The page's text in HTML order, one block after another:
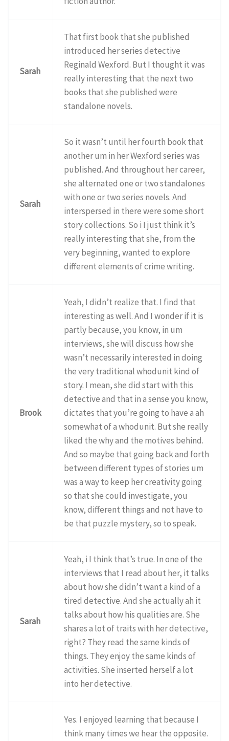
Sarah
That first book that she published
introduced her series detective
Reginald Wexford. But I thought it was
really interesting that the next two
books that she published were
standalone novels.
Sarah
So it wasn’t until her fourth book that
another um in her Wexford series was
published. And throughout her career,
she alternated one or two standalones
with one or two series novels. And
interspersed in there were some short
story collections. So i I just think it’s
really interesting that she, from the
very beginning, wanted to explore
different elements of crime writing.
Brook
Yeah, I didn’t realize that. I find that
interesting as well. And I wonder if it is
partly because, you know, in um
interviews, she will discuss how she
wasn’t necessarily interested in doing
the very traditional whodunit kind of
story. I mean, she did start with this
detective and that in a sense you know,
dictates that you’re going to have a ah
somewhat of a whodunit. But she really
liked the why and the motives behind.
And so maybe that going back and forth
between different types of stories um
was a way to keep her creativity going
so that she could investigate, you
know, different things and not have to
be that puzzle mystery, so to speak.
Sarah
Yeah, i I think that’s true. In one of the
interviews that I read about her, it talks
about how she didn’t want a kind of a
tired detective. And she actually ah it
talks about how his qualities are. She
shares a lot of traits with her detective,
right? They read the same kinds of
things. They enjoy the same kinds of
activities. She inserted herself a lot
into her detective.
Yes. I enjoyed learning that because I
think many times we hear the opposite.